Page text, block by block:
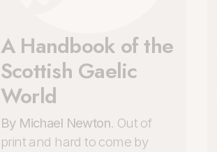
A Handbook of the
Scottish Gaelic
World
By Michael Newton. Out of
print and hard to come by